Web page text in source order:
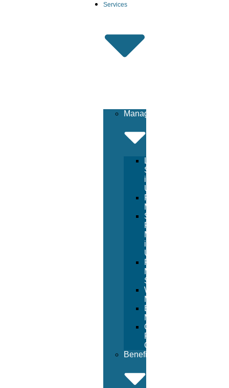
Services
Management
Lifeguard
Services
in
USA
Pool
Management
Sport
Facility
Management
in
USA
Resort
Management
Services
Waterpark
Management
Beach
Management
Commercial
Pool
Construction
Benefits